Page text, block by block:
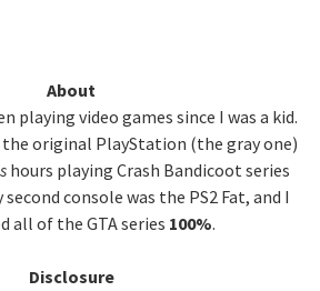
About
playing video games since I was a kid.
original PlayStation (the gray one)
hours playing Crash Bandicoot series
second console was the PS2 Fat, and I
all of the GTA series 100%.
Disclosure